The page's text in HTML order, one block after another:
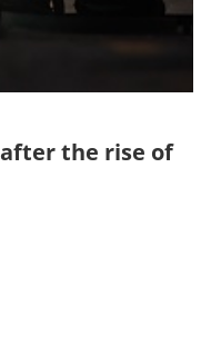
the rise of